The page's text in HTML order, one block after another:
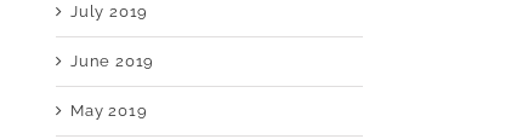
July 2019
June 2019
May 2019